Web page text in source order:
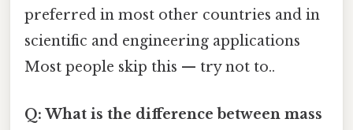
preferred in most other countries and in
scientific and engineering applications
Most people skip this — try not to..
Q: What is the difference between mass